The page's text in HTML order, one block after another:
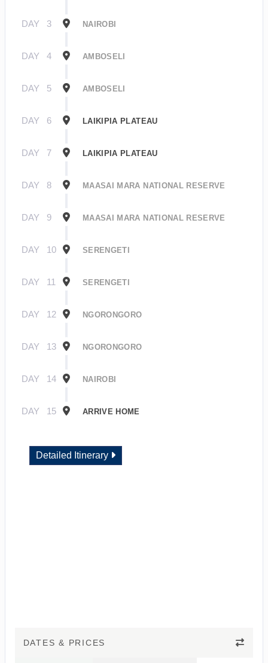
DAY 3 NAIROBI
DAY 4 AMBOSELI
DAY 5 AMBOSELI
DAY 6 LAIKIPIA PLATEAU
DAY 7 LAIKIPIA PLATEAU
DAY 8 MAASAI MARA NATIONAL RESERVE
DAY 9 MAASAI MARA NATIONAL RESERVE
DAY 10 SERENGETI
DAY 11 SERENGETI
DAY 12 NGORONGORO
DAY 13 NGORONGORO
DAY 14 NAIROBI
DAY 15 ARRIVE HOME
Detailed Itinerary
DATES & PRICES